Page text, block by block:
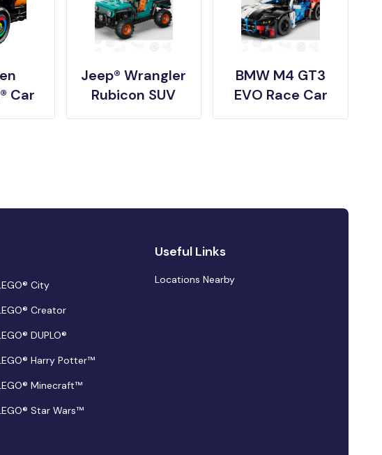
Car
Jeep® Wrangler
Rubicon SUV
BMW M4 GT3
EVO Race Car
City
Creator
DUPLO®
Harry Potter™
Minecraft™
Star Wars™
Useful Links
Locations Nearby